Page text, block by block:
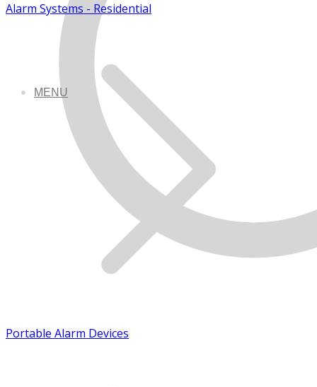
MENU
Alarm Systems - Residential
Portable Alarm Devices